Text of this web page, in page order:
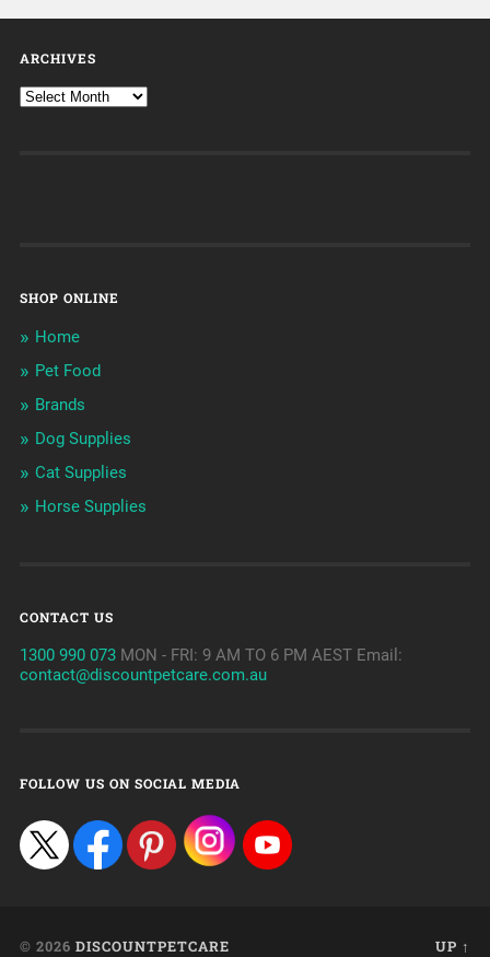
ARCHIVES
SHOP ONLINE
Home
Pet Food
Brands
Dog Supplies
Cat Supplies
Horse Supplies
CONTACT US
1300 990 073MON - FRI: 9 AM TO 6 PM AEST Email:
contact@discountpetcare.com.au
FOLLOW US ON SOCIAL MEDIA
© 2026 DISCOUNTPETCARE UP ↑